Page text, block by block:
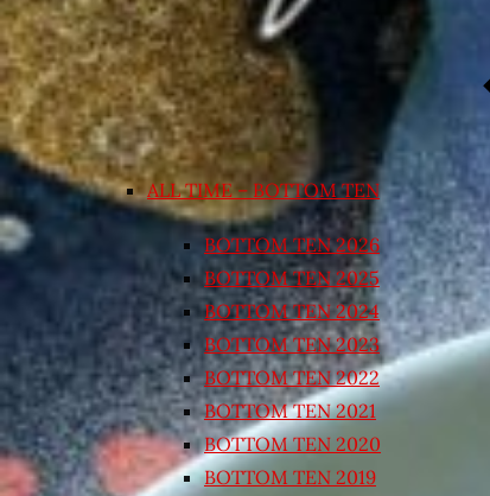
ALL TIME – BOTTOM TEN
BOTTOM TEN 2026
BOTTOM TEN 2025
BOTTOM TEN 2024
BOTTOM TEN 2023
BOTTOM TEN 2022
BOTTOM TEN 2021
BOTTOM TEN 2020
BOTTOM TEN 2019